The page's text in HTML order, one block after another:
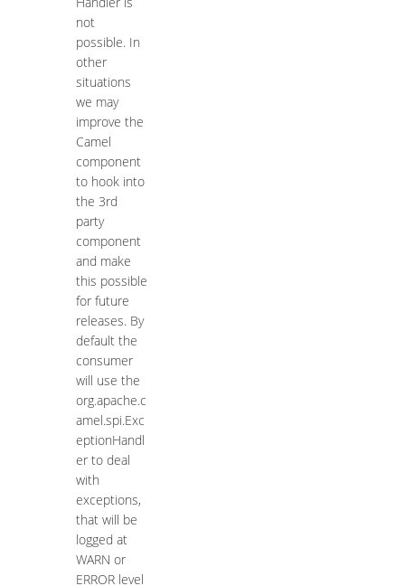
not
possible. In
other
situations
we may
improve the
Camel
component
to hook into
the 3rd
party
component
and make
this possible
for future
releases. By
default the
consumer
will use the
org.apache.c
amel.spi.Exc
eptionHandl
er to deal
with
exceptions,
that will be
logged at
WARN or
ERROR level